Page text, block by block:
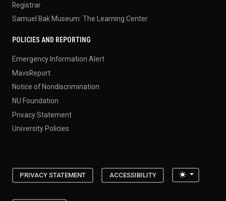
Registrar
Samuel Bak Museum: The Learning Center
POLICIES AND REPORTING
Emergency Information Alert
MavsReport
Notice of Nondiscrimination
NU Foundation
Privacy Statement
University Policies
PRIVACY STATEMENT ACCESSIBILITY Toggle